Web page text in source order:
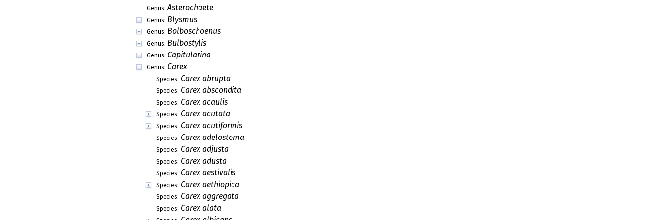
Genus: Asterochaete
Genus: Blysmus
Genus: Bolboschoenus
Genus: Bulbostylis
Genus: Capitularina
Genus: Carex
Species: Carex abrupta
Species: Carex abscondita
Species: Carex acaulis
Species: Carex acutata
Species: Carex acutiformis
Species: Carex adelostoma
Species: Carex adjusta
Species: Carex adusta
Species: Carex aestivalis
Species: Carex aethiopica
Species: Carex aggregata
Species: Carex alata